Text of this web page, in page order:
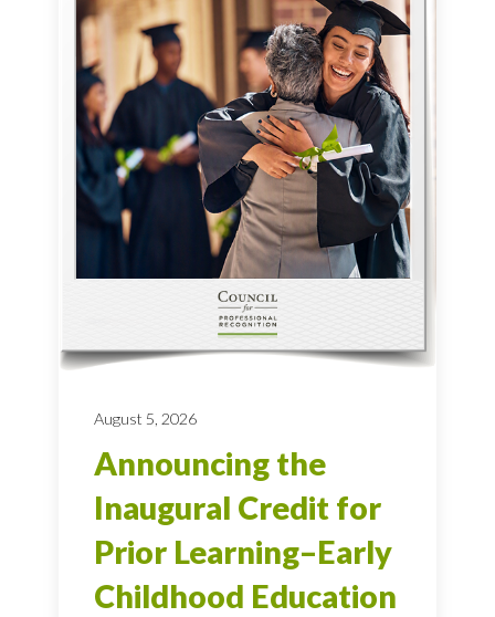
August 5, 2026
Announcing the
Inaugural Credit for
Prior Learning–Early
Childhood Education